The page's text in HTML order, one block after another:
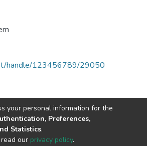
handle/123456789/29050
your personal information for the
Preferences,
Statistics.
our privacy policy.